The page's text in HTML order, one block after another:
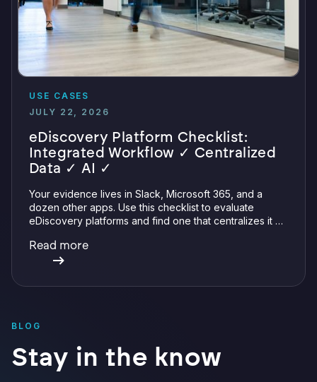
USE CASES
JULY 22, 2026
eDiscovery Platform Checklist:
Integrated Workflow ✓ Centralized
Data ✓ AI ✓
Your evidence lives in Slack, Microsoft 365, and a
dozen other apps. Use this checklist to evaluate
eDiscovery platforms and find one that centralizes it all
verifiable AI.
Read more
BLOG
Stay in the know